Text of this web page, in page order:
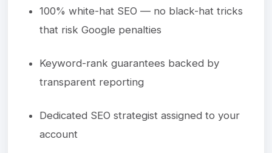
100% white-hat SEO — no black-hat tricks
that risk Google penalties
Keyword-rank guarantees backed by
transparent reporting
Dedicated SEO strategist assigned to your
account